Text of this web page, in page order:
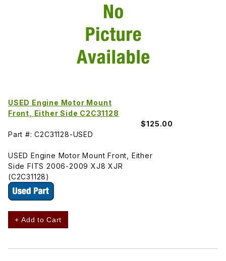
USED Engine Motor Mount
Front, Either Side C2C31128
$125.00
Part #: C2C31128-USED
USED Engine Motor Mount Front, Either
Side FITS 2006-2009 XJ8 XJR
(C2C31128)
+ Add to Cart